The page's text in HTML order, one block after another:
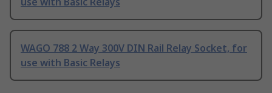
WAGO 788 2 Way 300V DIN Rail Relay Socket, for
use with Basic Relays